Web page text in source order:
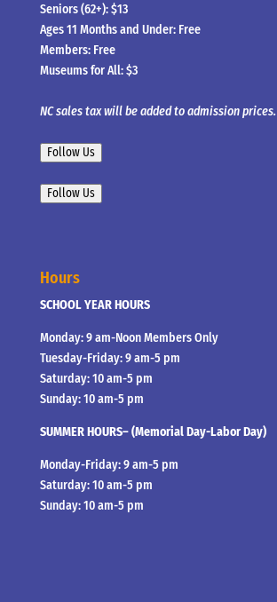
Seniors (62+): $13
Ages 11 Months and Under: Free
Members: Free
Museums for All: $3
NC sales tax will be added to admission prices.
Follow Us
Follow Us
Hours
SCHOOL YEAR HOURS
Monday: 9 am-Noon Members Only
Tuesday-Friday: 9 am-5 pm
Saturday: 10 am-5 pm
Sunday: 10 am-5 pm
SUMMER HOURS– (Memorial Day-Labor Day)
Monday-Friday: 9 am-5 pm
Saturday: 10 am-5 pm
Sunday: 10 am-5 pm